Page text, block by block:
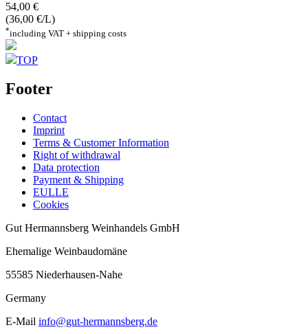
54,00 €
(36,00 €/L)
*including VAT + shipping costs
TOP
Footer
Contact
Imprint
Terms & Customer Information
Right of withdrawal
Data protection
Payment & Shipping
EULLE
Cookies
Gut Hermannsberg Weinhandels GmbH
Ehemalige Weinbaudomäne
55585 Niederhausen-Nahe
Germany
E-Mail info@gut-hermannsberg.de